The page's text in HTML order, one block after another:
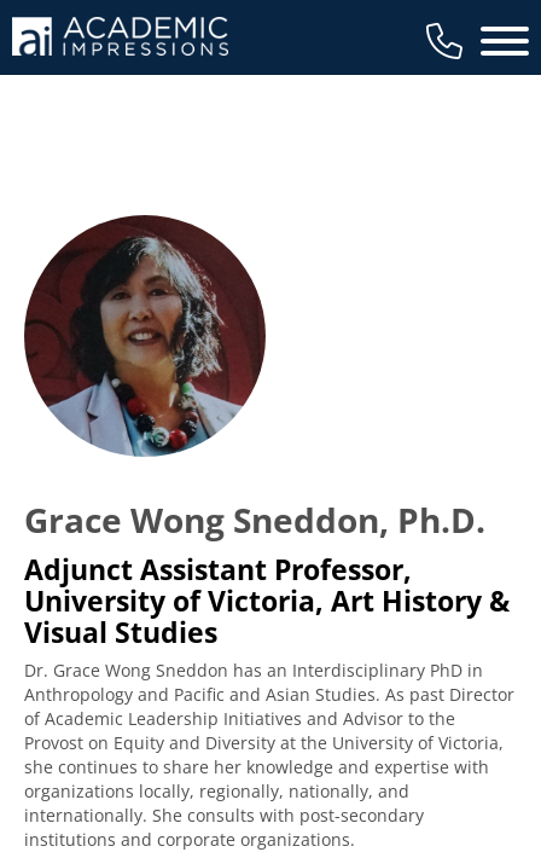
Main
Grace Wong Sneddon, Ph.D.
Adjunct Assistant Professor,
University of Victoria, Art History &
Visual Studies
Dr. Grace Wong Sneddon has an Interdisciplinary PhD in
Anthropology and Pacific and Asian Studies. As past Director
of Academic Leadership Initiatives and Advisor to the
Provost on Equity and Diversity at the University of Victoria,
she continues to share her knowledge and expertise with
organizations locally, regionally, nationally, and
internationally. She consults with post-secondary
institutions and corporate organizations.